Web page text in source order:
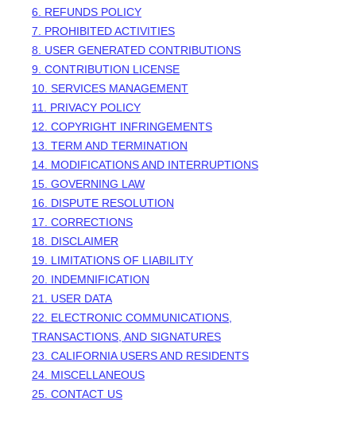
6. REFUNDS POLICY
7. PROHIBITED ACTIVITIES
8. USER GENERATED CONTRIBUTIONS
9. CONTRIBUTION LICENSE
10. SERVICES MANAGEMENT
11. PRIVACY POLICY
12. COPYRIGHT INFRINGEMENTS
13. TERM AND TERMINATION
14. MODIFICATIONS AND INTERRUPTIONS
15. GOVERNING LAW
16. DISPUTE RESOLUTION
17. CORRECTIONS
18. DISCLAIMER
19. LIMITATIONS OF LIABILITY
20. INDEMNIFICATION
21. USER DATA
22. ELECTRONIC COMMUNICATIONS,
TRANSACTIONS, AND SIGNATURES
23. CALIFORNIA USERS AND RESIDENTS
24. MISCELLANEOUS
25. CONTACT US